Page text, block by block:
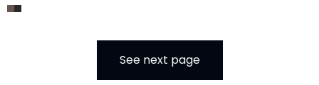
See next page